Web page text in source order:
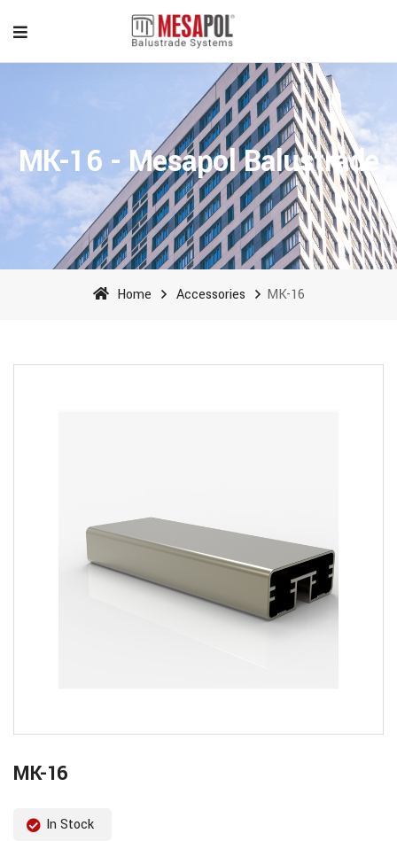
MK-16 - Mesapol Balustrade
Home Accessories MK-16
MK-16
In Stock